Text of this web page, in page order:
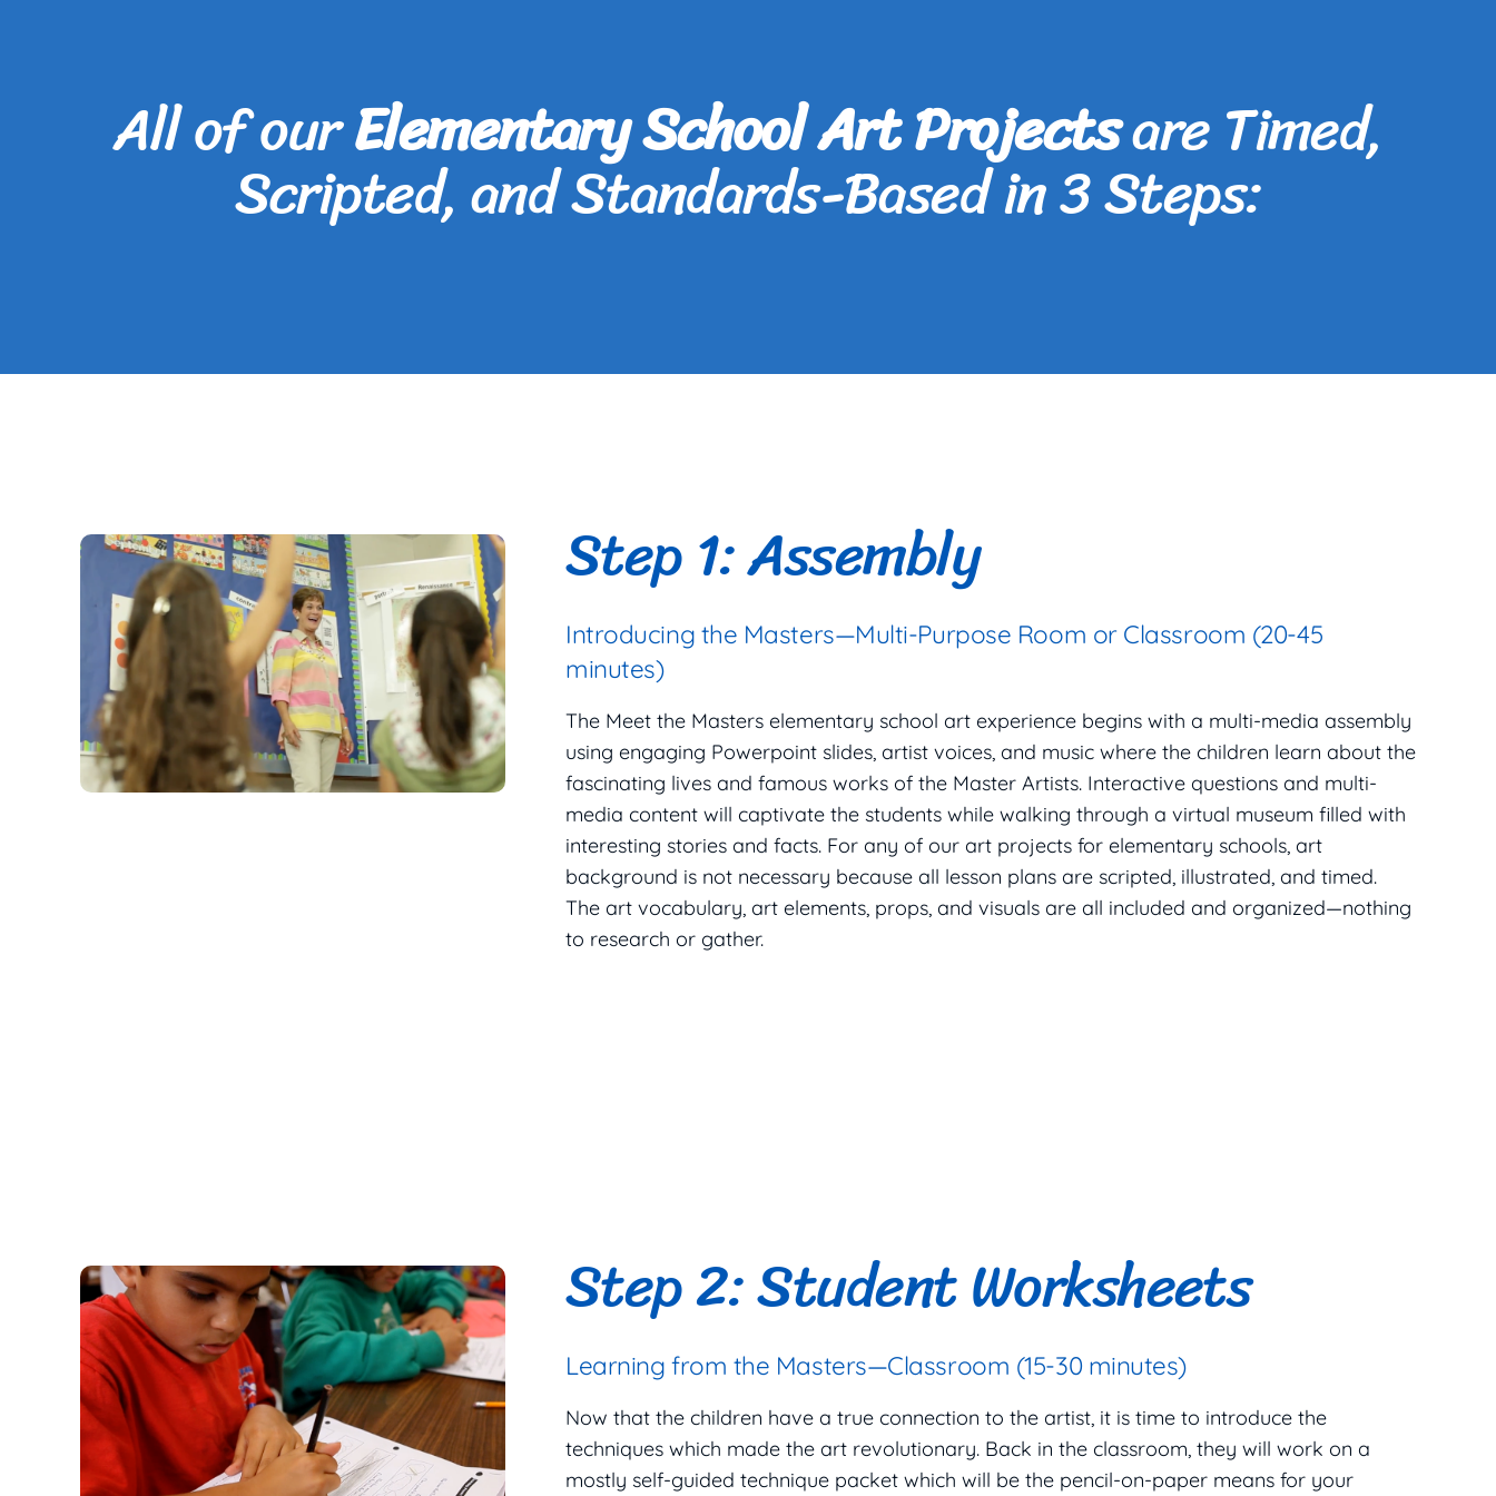
All of ourElementary School Art Projectsare Timed,
Scripted, and Standards-Based in 3 Steps:
Step 1: Assembly
Introducing the Masters—Multi-Purpose Room or Classroom (20-45
minutes)
The Meet the Masters elementary school art experience begins with a multi-media assembly
using engaging Powerpoint slides, artist voices, and music where the children learn about the
fascinating lives and famous works of the Master Artists. Interactive questions and multi-
media content will captivate the students while walking through a virtual museum filled with
interesting stories and facts. For any of our art projects for elementary schools, art
background is not necessary because all lesson plans are scripted, illustrated, and timed.
The art vocabulary, art elements, props, and visuals are all included and organized—nothing
to research or gather.
Step 2: Student Worksheets
Learning from the Masters—Classroom (15-30 minutes)
Now that the children have a true connection to the artist, it is time to introduce the
techniques which made the art revolutionary. Back in the classroom, they will work on a
mostly self-guided technique packet which will be the pencil-on-paper means for your